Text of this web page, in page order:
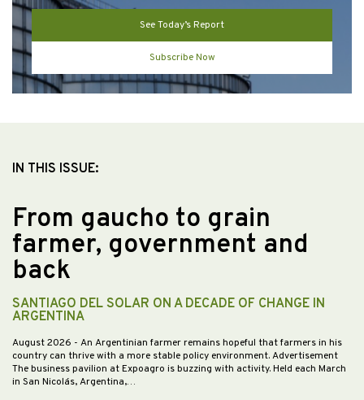
See Today’s Report
Subscribe Now
IN THIS ISSUE:
From gaucho to grain
farmer, government and
back
SANTIAGO DEL SOLAR ON A DECADE OF CHANGE IN
ARGENTINA
August 2026 - An Argentinian farmer remains hopeful that farmers in his
country can thrive with a more stable policy environment. Advertisement
The business pavilion at Expoagro is buzzing with activity. Held each March
in San Nicolás, Argentina,…